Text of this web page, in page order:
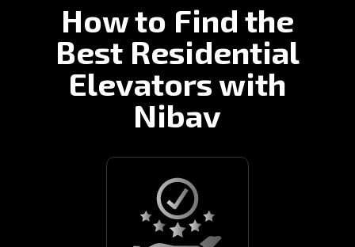
How to Find the
Best Residential
Elevators with
Nibav